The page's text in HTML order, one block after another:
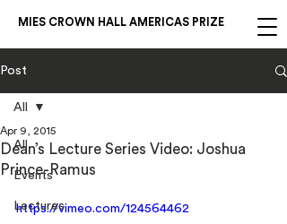
MIES CROWN HALL AMERICAS PRIZE
Post
All
Events
Lectures
All
Dean’s Lecture Series Video: Joshua
Prince-Ramus
Apr 9, 2015
https://vimeo.com/124564462